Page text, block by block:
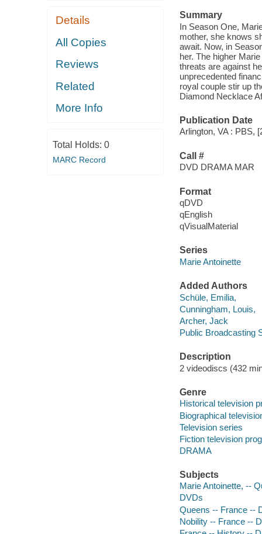
Details
All Copies
Reviews
Related
More Info
Total Holds: 0
MARC Record
Summary
In Season One,
mother, she knows
await. Now, in
her. The higher
threats are against
unprecedented
royal couple stir up
Diamond Necklace
Publication Date
Arlington, VA : PBS,
Call #
DVD DRAMA MAR
Format
qDVD
qEnglish
qVisualMaterial
Series
Marie Antoinette
Added Authors
Schüle, Emilia,
Cunningham, Louis,
Archer, Jack
Public Broadcasting
Description
2 videodiscs (432
Genre
Historical television
Biographical
Television series
Fiction television
DRAMA
Subjects
Marie Antoinette, --
DVDs
Queens -- France --
Nobility -- France --